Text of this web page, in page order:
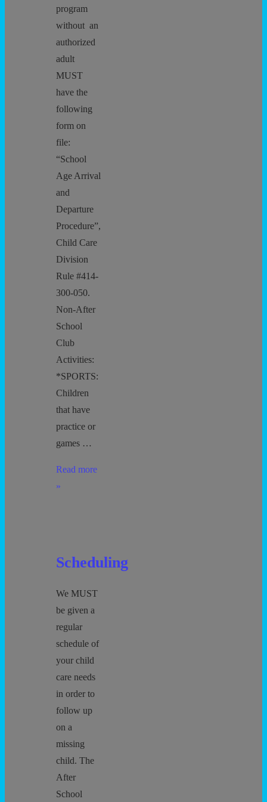
program
without an
authorized
adult
MUST
have the
following
form on
file:
“School
Age Arrival
and
Departure
Procedure”,
Child Care
Division
Rule #414-
300-050.
Non-After
School
Club
Activities:
*SPORTS:
Children
that have
practice or
games …
Arrival
and
Read more
»
Scheduling
We MUST
be given a
regular
schedule of
your child
care needs
in order to
follow up
on a
missing
child. The
After
School